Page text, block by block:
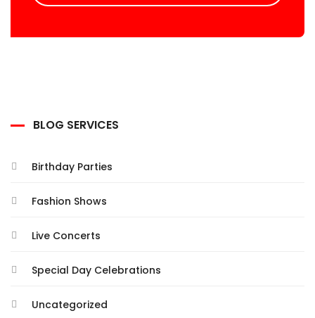
BLOG SERVICES
Birthday Parties
Fashion Shows
Live Concerts
Special Day Celebrations
Uncategorized